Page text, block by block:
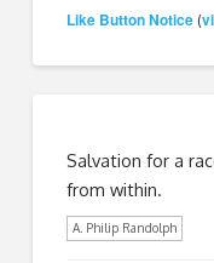
Like Button Notice (
Salvation for a
from within.
A. Philip Randolph